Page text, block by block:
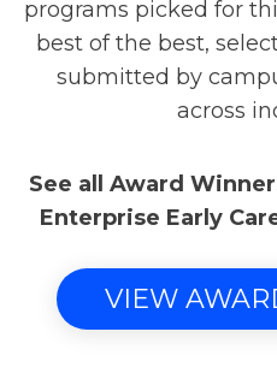
programs picked for
best of the best,
submitted by
across
See all Award
Enterprise Early
VIEW